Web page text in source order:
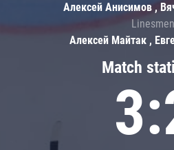
Match
Алексей Анисимов ,
Алексей Майтак ,